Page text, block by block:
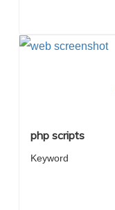
php scripts
Keyword